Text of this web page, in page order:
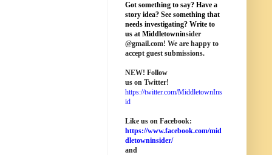
Got something to say? Have a
story idea? See something that
needs investigating? Write to
us at Middletowninsider
@gmail.com! We are happy to
accept guest submissions.
NEW! Follow
us on Twitter!
https://twitter.com/MiddletownIns
id
Like us on Facebook:
https://www.facebook.com/mid
dletowninsider/
and